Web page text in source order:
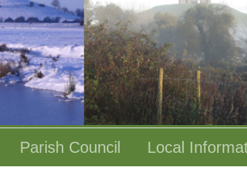
Parish Council Local